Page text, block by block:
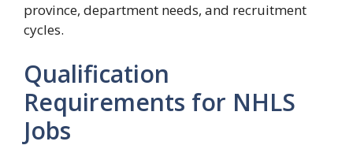
province, department needs, and recruitment
cycles.
Qualification
Requirements for NHLS
Jobs